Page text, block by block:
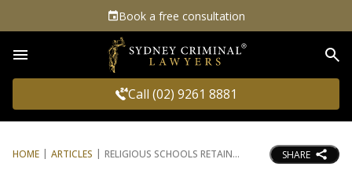
Book a free consultation
Call (02) 9261 8881
HOME ARTICLES RELIGIOUS SCHOOLS RETAIN SHARE